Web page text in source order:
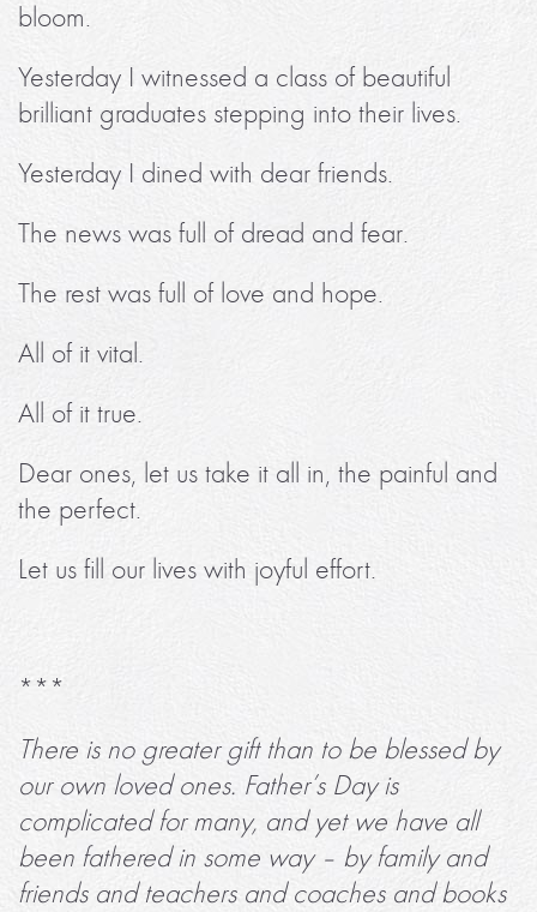
bloom.
Yesterday I witnessed a class of beautiful
brilliant graduates stepping into their lives.
Yesterday I dined with dear friends.
The news was full of dread and fear.
The rest was full of love and hope.
All of it vital.
All of it true.
Dear ones, let us take it all in, the painful and
the perfect.
Let us fill our lives with joyful effort.
***
There is no greater gift than to be blessed by
our own loved ones. Father’s Day is
complicated for many, and yet we have all
been fathered in some way – by family and
friends and teachers and coaches and books